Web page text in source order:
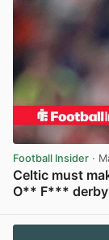
Football Insider ·
Celtic must
O** F***